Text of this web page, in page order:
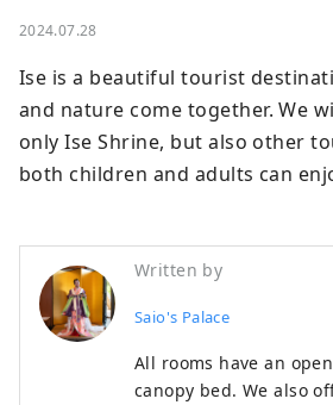
2024.07.28
Ise is a beautiful tourist
and nature come together. We
only Ise Shrine, but also other
both children and adults can
Written by
Saio's Palace
All rooms have an
canopy bed. We also